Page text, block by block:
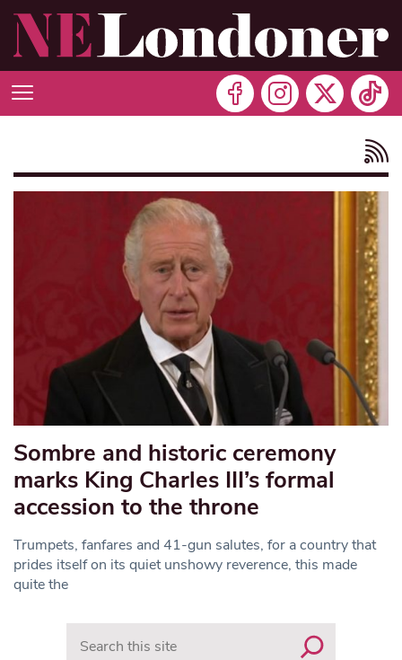
Sombre and historic ceremony
marks King Charles III’s formal
accession to the throne
Trumpets, fanfares and 41-gun salutes, for a country that
prides itself on its quiet unshowy reverence, this made
quite the